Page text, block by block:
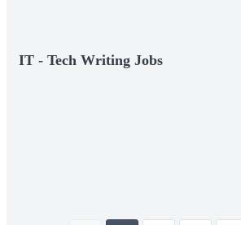
IT - Tech Writing Jobs